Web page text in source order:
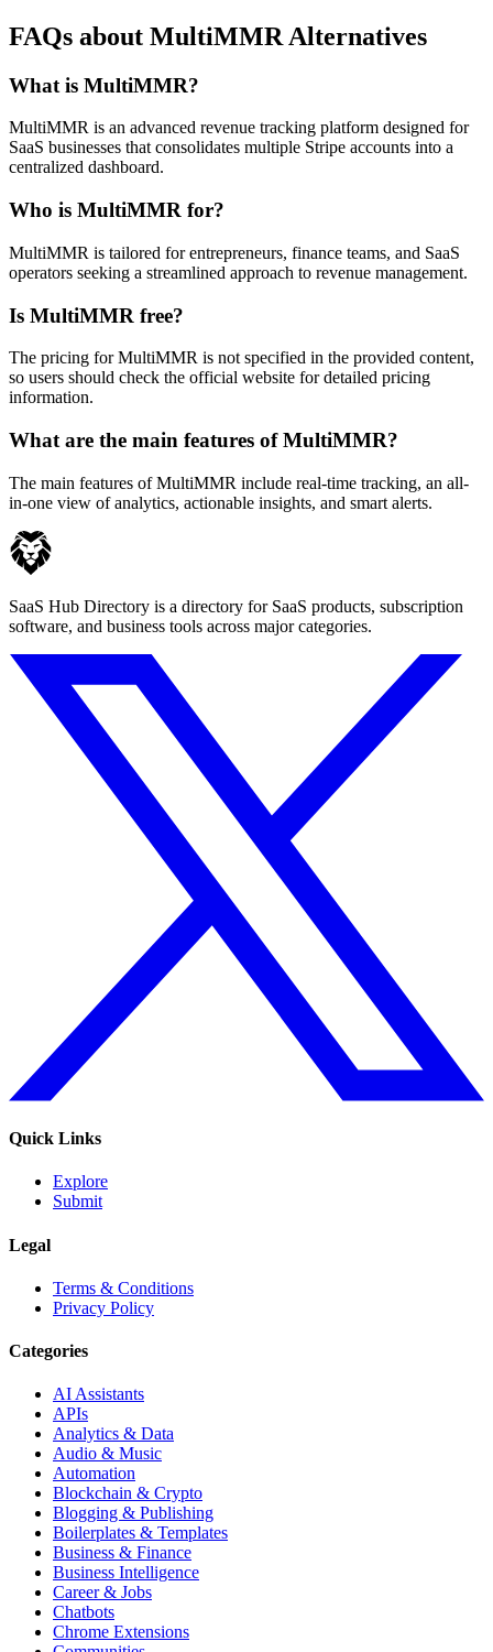
FAQs about MultiMMR Alternatives
What is MultiMMR?
MultiMMR is an advanced revenue tracking platform designed for
SaaS businesses that consolidates multiple Stripe accounts into a
centralized dashboard.
Who is MultiMMR for?
MultiMMR is tailored for entrepreneurs, finance teams, and SaaS
operators seeking a streamlined approach to revenue management.
Is MultiMMR free?
The pricing for MultiMMR is not specified in the provided content,
so users should check the official website for detailed pricing
information.
What are the main features of MultiMMR?
The main features of MultiMMR include real-time tracking, an all-
in-one view of analytics, actionable insights, and smart alerts.
SaaS Hub Directory is a directory for SaaS products, subscription
software, and business tools across major categories.
Quick Links
Explore
Submit
Legal
Terms & Conditions
Privacy Policy
Categories
AI Assistants
APIs
Analytics & Data
Audio & Music
Automation
Blockchain & Crypto
Blogging & Publishing
Boilerplates & Templates
Business & Finance
Business Intelligence
Career & Jobs
Chatbots
Chrome Extensions